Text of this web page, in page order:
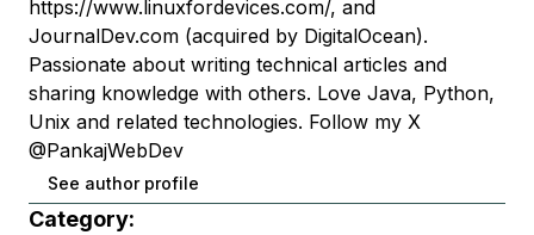
https://www.linuxfordevices.com/, and
JournalDev.com (acquired by DigitalOcean).
Passionate about writing technical articles and
sharing knowledge with others. Love Java, Python,
Unix and related technologies. Follow my X
@PankajWebDev
See author profile
Category: